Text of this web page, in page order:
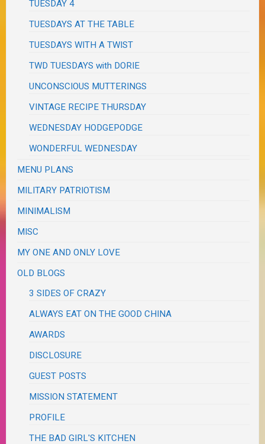
TUESDAY 4
TUESDAYS AT THE TABLE
TUESDAYS WITH A TWIST
TWD TUESDAYS with DORIE
UNCONSCIOUS MUTTERINGS
VINTAGE RECIPE THURSDAY
WEDNESDAY HODGEPODGE
WONDERFUL WEDNESDAY
MENU PLANS
MILITARY PATRIOTISM
MINIMALISM
MISC
MY ONE AND ONLY LOVE
OLD BLOGS
3 SIDES OF CRAZY
ALWAYS EAT ON THE GOOD CHINA
AWARDS
DISCLOSURE
GUEST POSTS
MISSION STATEMENT
PROFILE
THE BAD GIRL'S KITCHEN